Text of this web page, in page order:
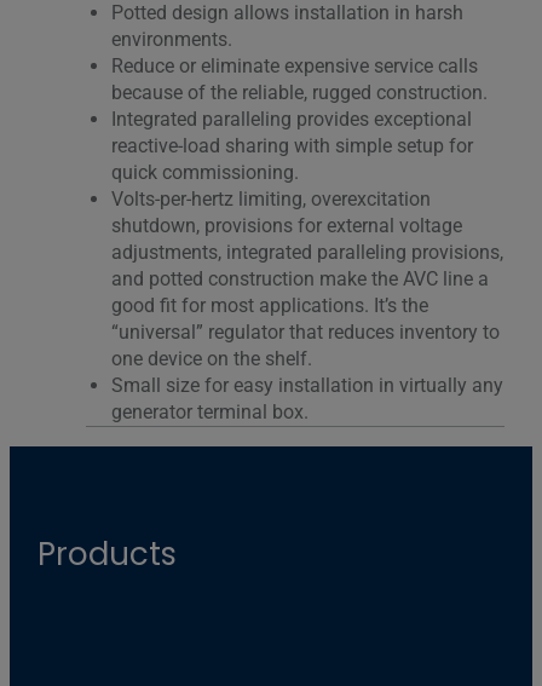
Potted design allows installation in harsh
environments.
Reduce or eliminate expensive service calls
because of the reliable, rugged construction.
Integrated paralleling provides exceptional
reactive-load sharing with simple setup for
quick commissioning.
Volts-per-hertz limiting, overexcitation
shutdown, provisions for external voltage
adjustments, integrated paralleling provisions,
and potted construction make the AVC line a
good fit for most applications. It’s the
“universal” regulator that reduces inventory to
one device on the shelf.
Small size for easy installation in virtually any
generator terminal box.
Products